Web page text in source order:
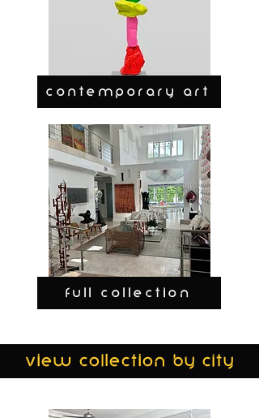
CONTEMPORARY ART
FULL COLLECTION
view collection by city